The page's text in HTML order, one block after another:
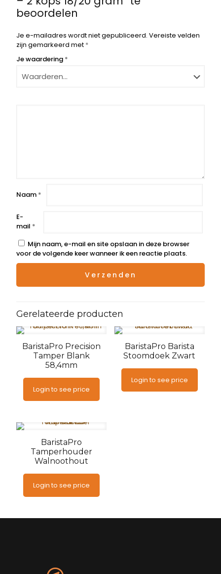
beoordelen
Je e-mailadres wordt niet gepubliceerd. Vereiste velden
zijn gemarkeerd met *
Je waardering *
Naam *
E-
mail *
Mijn naam, e-mail en site opslaan in deze browser
voor de volgende keer wanneer ik een reactie plaats.
Gerelateerde producten
BaristaPro Precision
Tamper Blank
58,4mm
Login to see price
BaristaPro Barista
Stoomdoek Zwart
Login to see price
BaristaPro
Tamperhouder
Walnoothout
Login to see price